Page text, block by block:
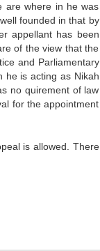
are where in he was
founded in that by
appellant has been
of the view that the
and Parliamentary
he is acting as Nikah
no quirement of law
for the appointment
is allowed. There